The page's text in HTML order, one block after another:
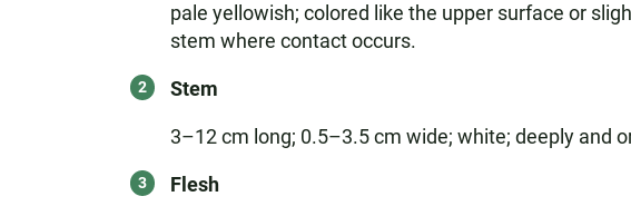
pale yellowish; colored like the upper surface or
stem where contact occurs.
Stem
3–12 cm long; 0.5–3.5 cm wide; white; deeply and
Flesh